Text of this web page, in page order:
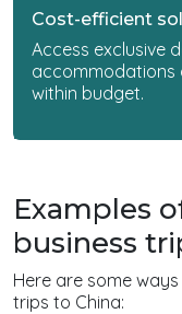
Cost-efficient
Access exclusive
accommodations
within budget.
Examples
business
Here are some
trips to China: